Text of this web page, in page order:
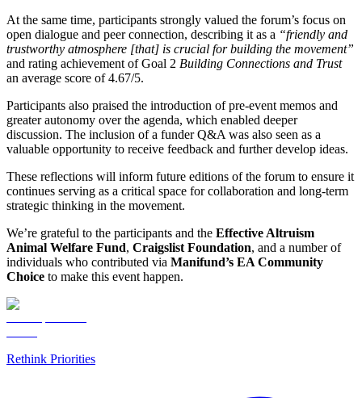
At the same time, participants strongly valued the forum’s focus on
open dialogue and peer connection, describing it as a “friendly and
trustworthy atmosphere [that] is crucial for building the movement”
and rating achievement of Goal 2 Building Connections and Trust
an average score of 4.67/5.
Participants also praised the introduction of pre-event memos and
greater autonomy over the agenda, which enabled deeper
discussion. The inclusion of a funder Q&A was also seen as a
valuable opportunity to receive feedback and further develop ideas.
These reflections will inform future editions of the forum to ensure it
continues serving as a critical space for collaboration and long-term
strategic thinking in the movement.
We’re grateful to the participants and the Effective Altruism
Animal Welfare Fund, Craigslist Foundation, and a number of
individuals who contributed via Manifund’s EA Community
Choice to make this event happen.
Rethink Priorities